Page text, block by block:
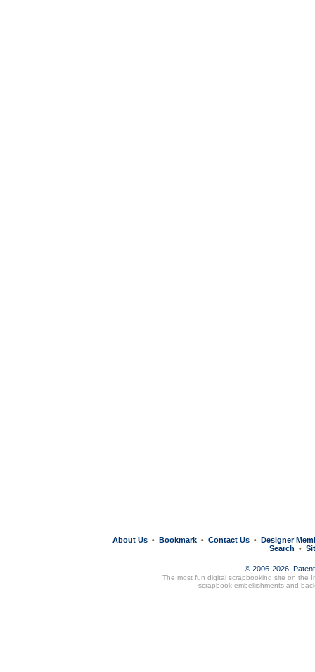
About Us • Bookmark • Contact Us • Designer
Search
•
© 2006-2026,
The most fun digital scrapbooking site on the
scrapbook embellishments and